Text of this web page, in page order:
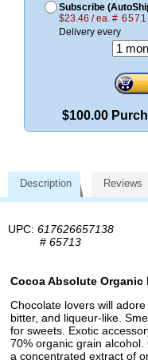
Subscribe
$23.46 / ea. #
Delivery every
$100.00
Description Reviews
UPC: 617626657138
# 65713
Cocoa Absolute
Chocolate lovers will
bitter, and liqueur-like.
for sweets. Exotic
70% organic grain
a concentrated extract of